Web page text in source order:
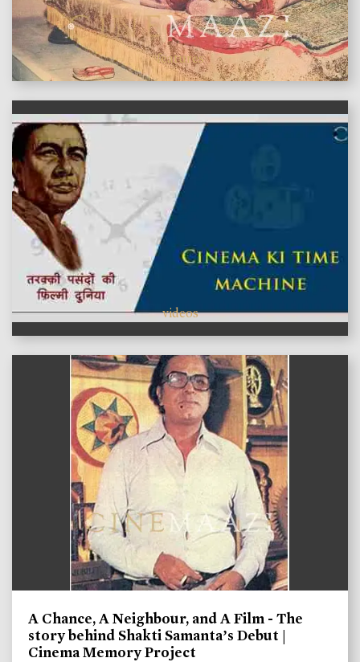
features
videos
A Chance, A Neighbour, and A Film - The
story behind Shakti Samanta’s Debut |
Cinema Memory Project